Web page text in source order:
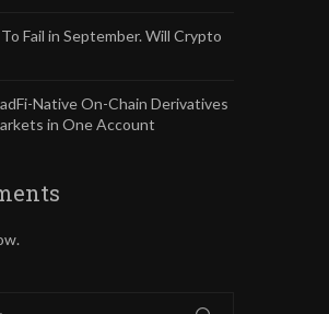
Fail in September. Will Crypto
Native On-Chain Derivatives
in One Account